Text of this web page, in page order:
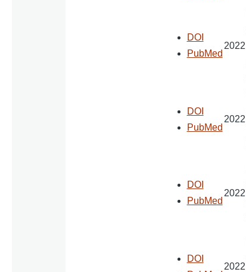
DOI
PubMed
2022
DOI
PubMed
2022
DOI
PubMed
2022
DOI
2022